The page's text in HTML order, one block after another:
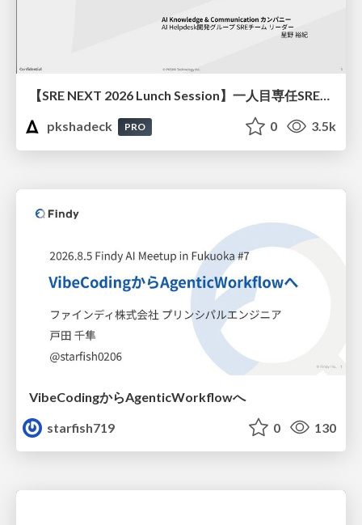
【SRE NEXT 2026 Lunch Session】一人目専任SREの立ち上げを加速する ― AIと進めたオンボーディングで2分を0.04秒にした話
pkshadeck
PRO 0 3.5k
VibeCodingからAgenticWorkflowへ
starfish719
0 130